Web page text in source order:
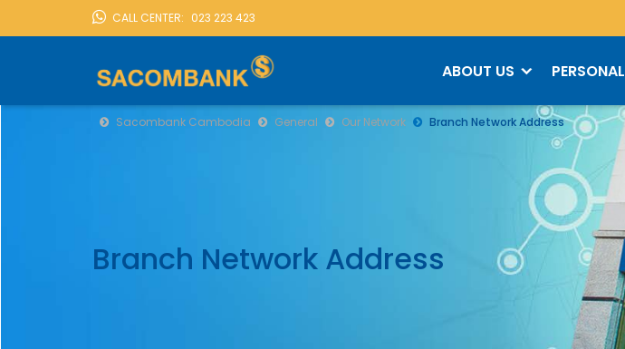
CALL CENTER: 023 223 423
ABOUT US PERSONAL
Sacombank Cambodia General Our Network Branch Network Address
Branch Network Address